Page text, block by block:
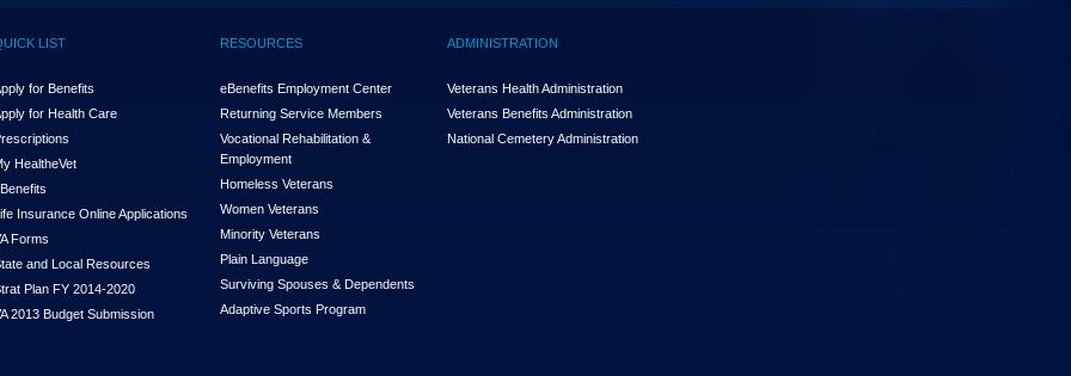
LIST
for Benefits
for Health Care
HealtheVet
Insurance Online Applications
Forms
and Local Resources
Plan FY 2014-2020
2013 Budget Submission
RESOURCES
eBenefits Employment Center
Returning Service Members
Vocational Rehabilitation &
Employment
Homeless Veterans
Women Veterans
Minority Veterans
Plain Language
Surviving Spouses & Dependents
Adaptive Sports Program
ADMINISTRATION
Veterans Health Administration
Veterans Benefits Administration
National Cemetery Administration